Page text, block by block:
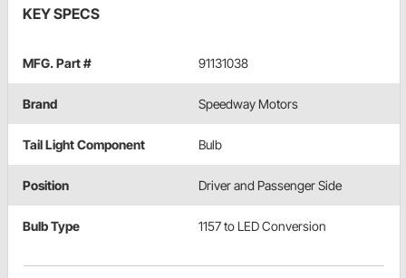
KEY SPECS
MFG. Part # 91131038
Brand Speedway Motors
Tail Light Component Bulb
Position Driver and Passenger Side
Bulb Type 1157 to LED Conversion